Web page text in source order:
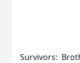
Survivors: